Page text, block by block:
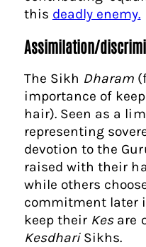
this deadly enemy.
Assimilation/
The Sikh Dharam
importance of
hair). Seen as a
representing
devotion to the
raised with their
while others
commitment later
keep their Kesare
KesdhariSikhs.